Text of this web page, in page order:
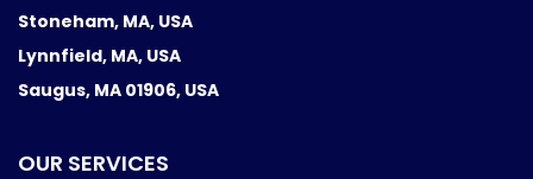
Stoneham, MA, USA
Lynnfield, MA, USA
Saugus, MA 01906, USA
OUR SERVICES